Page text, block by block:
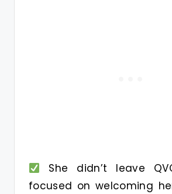
She didn’t leave
focused on welcoming